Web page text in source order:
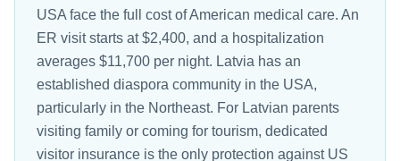
USA face the full cost of American medical care. An
ER visit starts at $2,400, and a hospitalization
averages $11,700 per night. Latvia has an
established diaspora community in the USA,
particularly in the Northeast. For Latvian parents
visiting family or coming for tourism, dedicated
visitor insurance is the only protection against US